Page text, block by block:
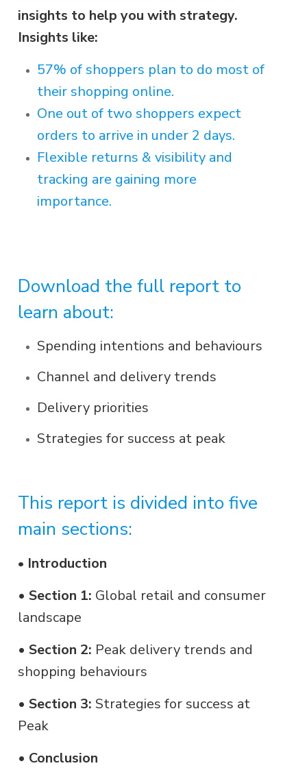
insights to help you with strategy.
Insights like:
57% of shoppers plan to do most of
their shopping online.
One out of two shoppers expect
orders to arrive in under 2 days.
Flexible returns & visibility and
tracking are gaining more
importance.
Download the full report to
learn about:
Spending intentions and behaviours
Channel and delivery trends
Delivery priorities
Strategies for success at peak
This report is divided into five
main sections:
• Introduction
•Section 1: Global retail and consumer
landscape
•Section 2: Peak delivery trends and
shopping behaviours
•Section 3: Strategies for success at
Peak
• Conclusion